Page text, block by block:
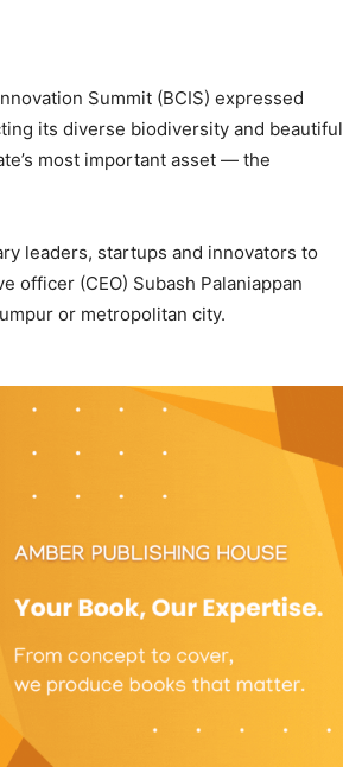
Summit (BCIS) expressed
its diverse biodiversity and beautiful
most important asset — the
leaders, startups and innovators to
officer (CEO) Subash Palaniappan
or metropolitan city.